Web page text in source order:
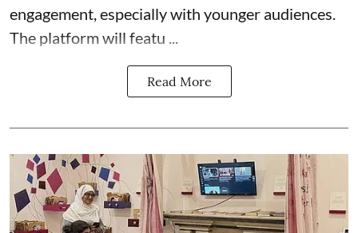
engagement, especially with younger audiences.
The platform will featu ...
Read More